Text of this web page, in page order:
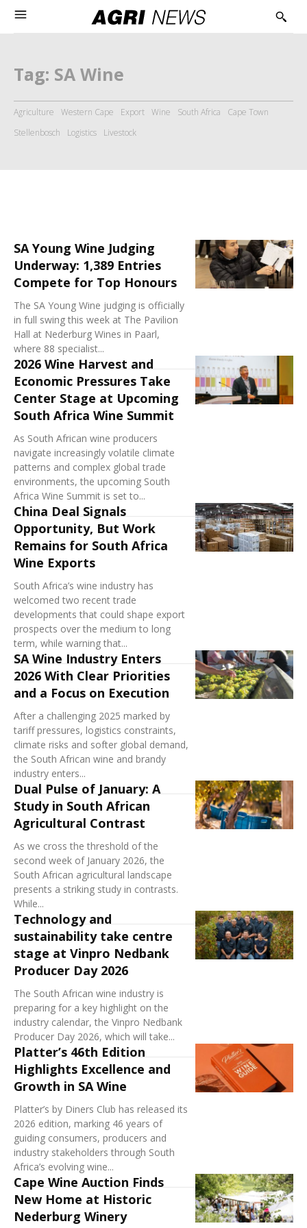
Tag: SA Wine
Agriculture Western Cape Export Wine South Africa
Cape Town
Stellenbosch
Logistics Livestock
SA Young Wine Judging
Underway: 1,389 Entries
Compete for Top Honours
The SA Young Wine judging is officially
in full swing this week at The Pavilion
Hall at Nederburg Wines in Paarl,
where 88 specialist...
2026 Wine Harvest and
Economic Pressures Take
Center Stage at Upcoming
South Africa Wine Summit
As South African wine producers
navigate increasingly volatile climate
patterns and complex global trade
environments, the upcoming South
Africa Wine Summit is set to...
China Deal Signals
Opportunity, But Work
Remains for South Africa
Wine Exports
South Africa’s wine industry has
welcomed two recent trade
developments that could shape export
prospects over the medium to long
term, while warning that...
SA Wine Industry Enters
2026 With Clear Priorities
and a Focus on Execution
After a challenging 2025 marked by
tariff pressures, logistics constraints,
climate risks and softer global demand,
the South African wine and brandy
industry enters...
Dual Pulse of January: A
Study in South African
Agricultural Contrast
As we cross the threshold of the
second week of January 2026, the
South African agricultural landscape
presents a striking study in contrasts.
While...
Technology and
sustainability take centre
stage at Vinpro Nedbank
Producer Day 2026
The South African wine industry is
preparing for a key highlight on the
industry calendar, the Vinpro Nedbank
Producer Day 2026, which will take...
Platter’s 46th Edition
Highlights Excellence and
Growth in SA Wine
Platter’s by Diners Club has released its
2026 edition, marking 46 years of
guiding consumers, producers and
industry stakeholders through South
Africa’s evolving wine...
Cape Wine Auction Finds
New Home at Historic
Nederburg Winery